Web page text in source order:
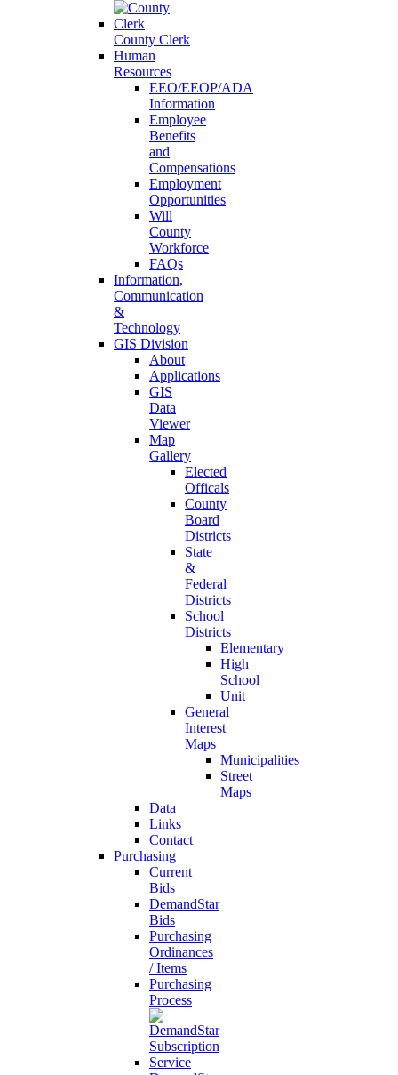
County Clerk
Human
Resources
EEO/EEOP/ADA
Information
Employee
Benefits
and
Compensations
Employment
Opportunities
Will
County
Workforce
FAQs
Information,
Communication
&
Technology
GIS Division
About
Applications
GIS
Data
Viewer
Map
Gallery
Elected
Officals
County
Board
Districts
State
&
Federal
Districts
School
Districts
Elementary
High
School
Unit
General
Interest
Maps
Municipalities
Street
Maps
Data
Links
Contact
Purchasing
Current
Bids
DemandStar
Bids
Purchasing
Ordinances
/ Items
Purchasing
Process